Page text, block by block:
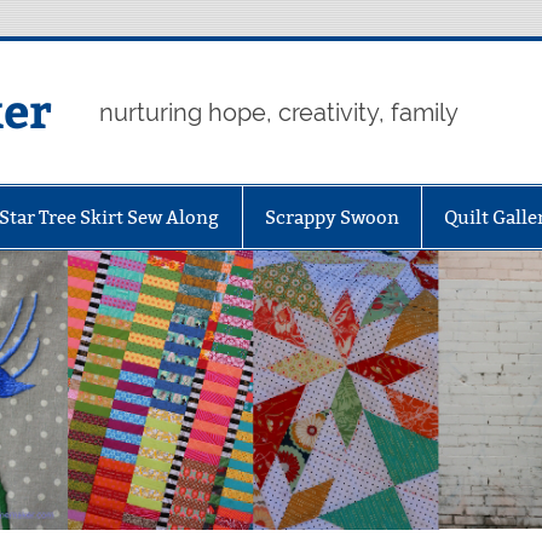
nurturing hope, creativity, family
Tree Skirt Sew Along Scrappy Swoon Quilt